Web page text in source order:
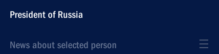
President of Russia
News about selected person